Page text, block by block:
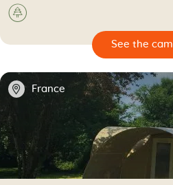
🌲
🔍
📍 France